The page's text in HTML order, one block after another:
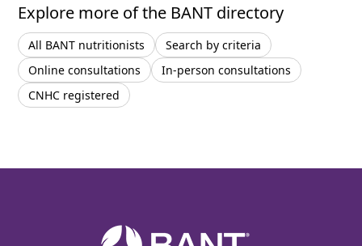
Explore more of the BANT directory
All BANT nutritionists
Search by criteria
Online consultations
In-person consultations
CNHC registered